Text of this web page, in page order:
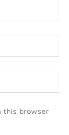
this browser